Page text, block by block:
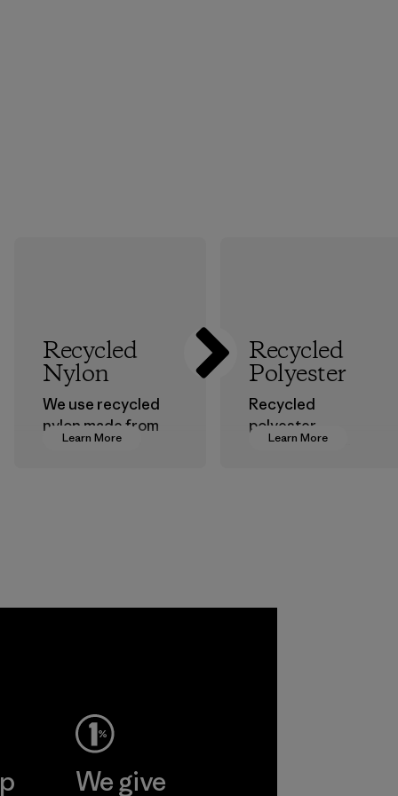
Learn More
Recycled
Nylon
We use recycled
nylon made from
postindustrial
Learn More
Recycled
Polyester
Recycled
polyester
decreases our
Learn More
Material-supplier
We give